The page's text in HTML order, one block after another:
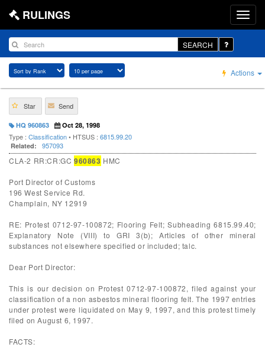
RULINGS
SEARCH
Actions
Star Send
HQ 960863 Oct 28, 1998
Type : Classification• HTSUS : 6815.99.20
Related: 957093
CLA-2 RR:CR:GC 960863 HMC
Port Director of Customs
196 West Service Rd.
Champlain, NY 12919
RE: Protest 0712-97-100872; Flooring Felt; Subheading 6815.99.40;
Explanatory Note (VIII) to GRI 3(b); Articles of other mineral
substances not elsewhere specified or included; talc.
Dear Port Director:
This is our decision on Protest 0712-97-100872, filed against your
classification of a non asbestos mineral flooring felt. The 1997 entries
under protest were liquidated on May 9, 1997, and this protest timely
filed on August 6, 1997.
FACTS: